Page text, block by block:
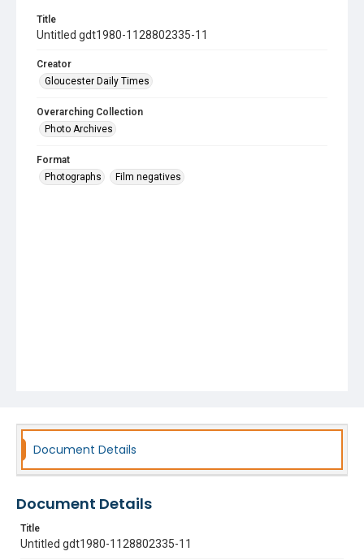
Title
Untitled gdt1980-1128802335-11
Creator
Gloucester Daily Times
Overarching Collection
Photo Archives
Format
Photographs
Film negatives
Document Details
Document Details
Title
Untitled gdt1980-1128802335-11